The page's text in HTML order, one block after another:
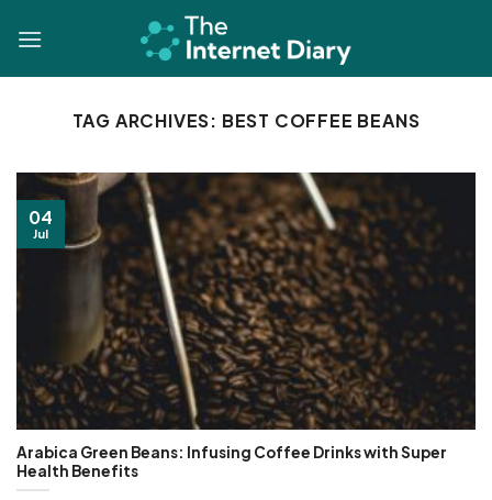
TAG ARCHIVES: BEST COFFEE BEANS
Arabica Green Beans: Infusing Coffee Drinks with Super
Health Benefits
04
Jul